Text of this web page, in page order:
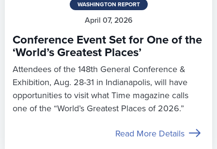
WASHINGTON REPORT
April 07, 2026
Conference Event Set for One of the
‘World’s Greatest Places’
Attendees of the 148th General Conference &
Exhibition, Aug. 28-31 in Indianapolis, will have
opportunities to visit what Time magazine calls
one of the “World’s Greatest Places of 2026.”
Read More Details